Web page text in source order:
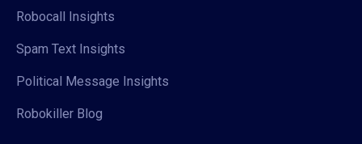
Robocall Insights
Spam Text Insights
Political Message Insights
Robokiller Blog